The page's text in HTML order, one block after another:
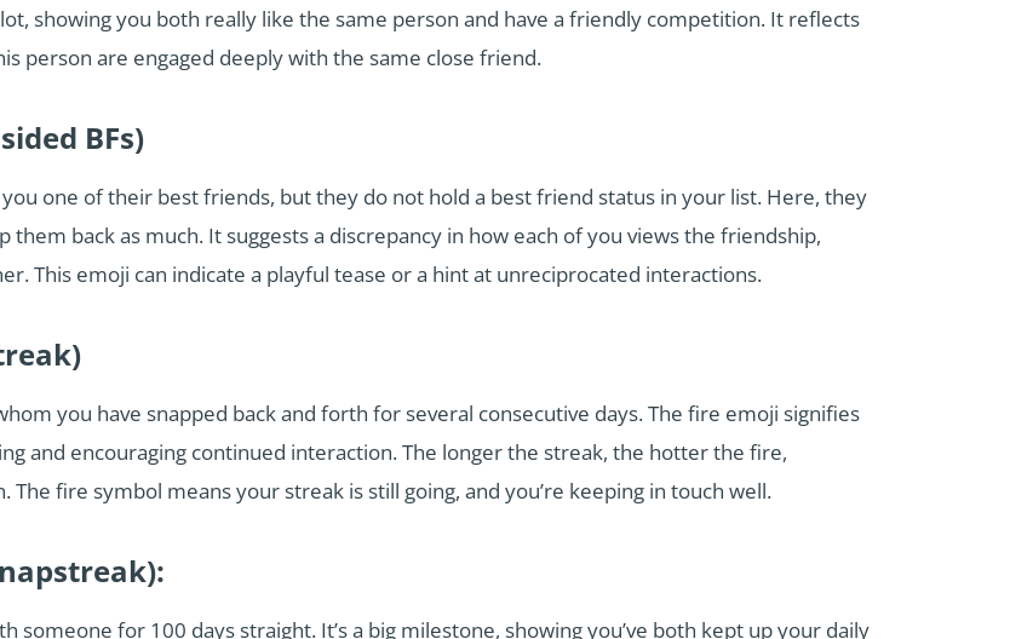
showing you both really like the same person and have a friendly competition. It reflects
person are engaged deeply with the same close friend.
BFs)
one of their best friends, but they do not hold a best friend status in your list. Here, they
them back as much. It suggests a discrepancy in how each of you views the friendship,
This emoji can indicate a playful tease or a hint at unreciprocated interactions.
you have snapped back and forth for several consecutive days. The fire emoji signifies
and encouraging continued interaction. The longer the streak, the hotter the fire,
The fire symbol means your streak is still going, and you’re keeping in touch well.
someone for 100 days straight. It’s a big milestone, showing you’ve both kept up your daily